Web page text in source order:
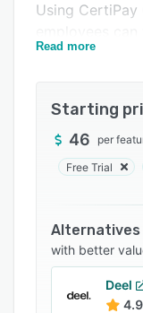
Using
onboarding by
generate
employees’
retirement
CertiPay
documents,
members'
existing
Read more
Starting
46 per
Free Trial
Alternatives
with better
Deel
4.9